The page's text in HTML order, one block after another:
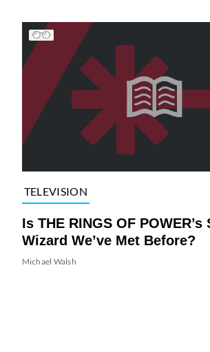
TELEVISION
Is THE RINGS OF
Wizard We’ve Met Before?
Michael Walsh